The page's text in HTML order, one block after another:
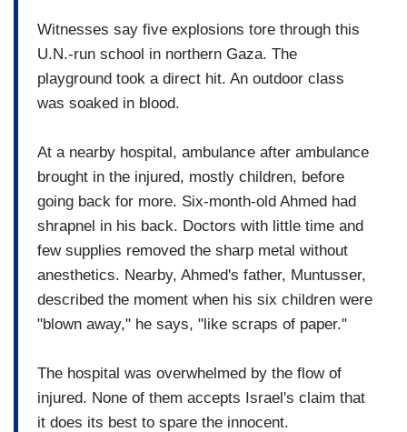
Witnesses say five explosions tore through this
U.N.-run school in northern Gaza. The
playground took a direct hit. An outdoor class
was soaked in blood.
At a nearby hospital, ambulance after ambulance
brought in the injured, mostly children, before
going back for more. Six-month-old Ahmed had
shrapnel in his back. Doctors with little time and
few supplies removed the sharp metal without
anesthetics. Nearby, Ahmed's father, Muntusser,
described the moment when his six children were
"blown away," he says, "like scraps of paper."
The hospital was overwhelmed by the flow of
injured. None of them accepts Israel's claim that
it does its best to spare the innocent.